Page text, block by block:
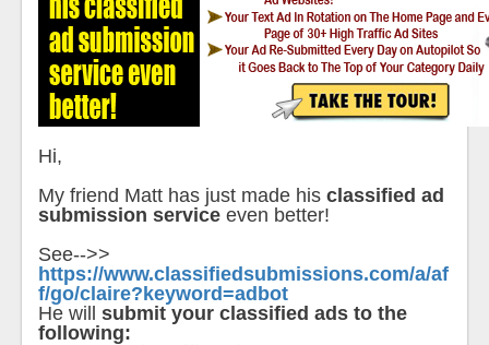
Hi,
My friend Matt has just made his classified ad
submission service even better!
See-->>
https://www.classifiedsubmissions.com/a/af
f/go/claire?keyword=adbot
He will submit your classified ads to the
following: